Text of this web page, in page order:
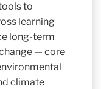
to
learning
long-term
— core
climate